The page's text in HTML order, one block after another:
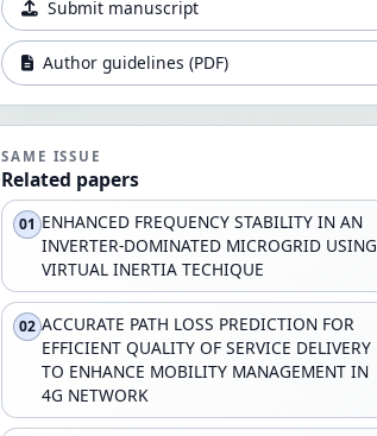
Submit manuscript
Author guidelines (PDF)
SAME ISSUE
Related papers
01 ENHANCED FREQUENCY STABILITY IN AN
INVERTER-DOMINATED MICROGRID USING
VIRTUAL INERTIA TECHIQUE
02 ACCURATE PATH LOSS PREDICTION FOR
EFFICIENT QUALITY OF SERVICE DELIVERY
TO ENHANCE MOBILITY MANAGEMENT IN
4G NETWORK